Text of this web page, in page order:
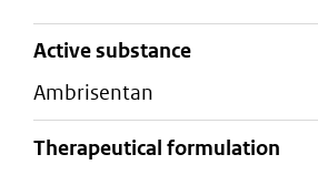
active substance
ambrisentan
therapeutical formulation